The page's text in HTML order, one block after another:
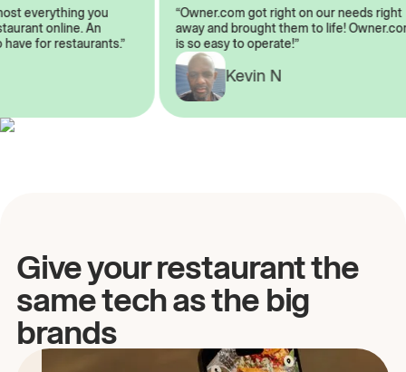
everything you
online. An
have for restaurants.”
“Owner.com got right on our needs
away and brought them to life!
is so easy to operate!”
Kevin N
Give your restaurant the
same tech as the big
brands